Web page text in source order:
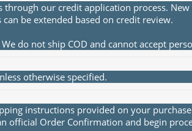
our credit application process.
be extended based on credit review.
do not ship COD and cannot accept
otherwise specified.
instructions provided on your
official Order Confirmation and begin